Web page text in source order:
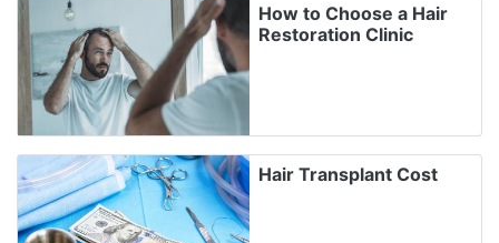
How to Choose a Hair
Restoration Clinic
Hair Transplant Cost